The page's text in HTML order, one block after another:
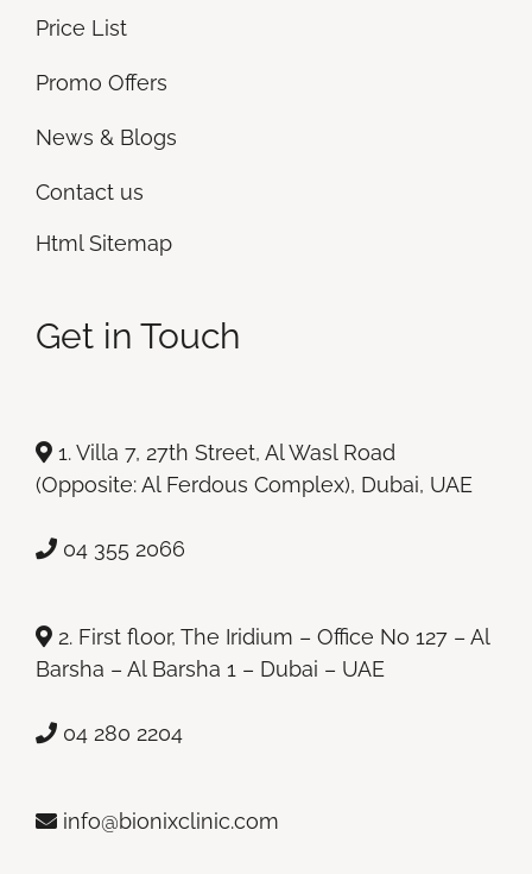
Price List
Promo Offers
News & Blogs
Contact us
Html Sitemap
Get in Touch
1. Villa 7, 27th Street, Al Wasl Road
(Opposite: Al Ferdous Complex), Dubai, UAE
04 355 2066
2. First floor, The Iridium – Office No 127 – Al
Barsha – Al Barsha 1 – Dubai – UAE
04 280 2204
info@bionixclinic.com